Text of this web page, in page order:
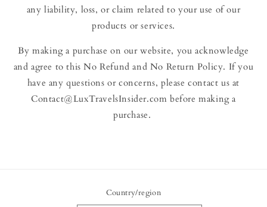
any liability, loss, or claim related to your use of our
products or services.
By making a purchase on our website, you acknowledge
and agree to this No Refund and No Return Policy. If you
have any questions or concerns, please contact us at
Contact@LuxTravelsInsider.com before making a
purchase.
Country/region